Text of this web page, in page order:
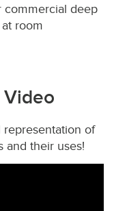
commercial deep
room
representation of
and their uses!